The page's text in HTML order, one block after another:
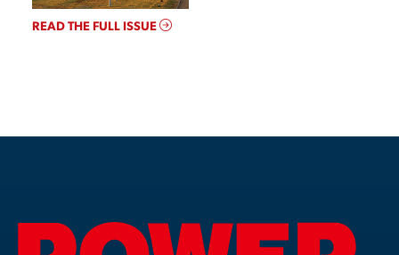
READ THE FULL ISSUE